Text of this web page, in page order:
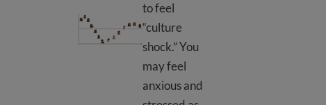
Culture shock
to feel
“culture
shock.” You
may feel
anxious and